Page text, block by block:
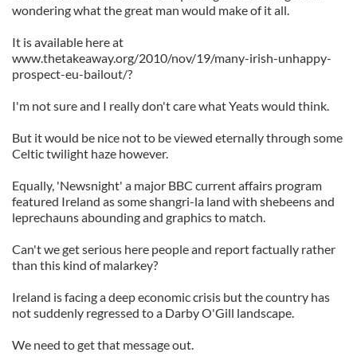
wondering what the great man would make of it all.
It is available here at
www.thetakeaway.org/2010/nov/19/many-irish-unhappy-
prospect-eu-bailout/?
I'm not sure and I really don't care what Yeats would think.
But it would be nice not to be viewed eternally through some
Celtic twilight haze however.
Equally, 'Newsnight' a major BBC current affairs program
featured Ireland as some shangri-la land with shebeens and
leprechauns abounding and graphics to match.
Can't we get serious here people and report factually rather
than this kind of malarkey?
Ireland is facing a deep economic crisis but the country has
not suddenly regressed to a Darby O'Gill landscape.
We need to get that message out.